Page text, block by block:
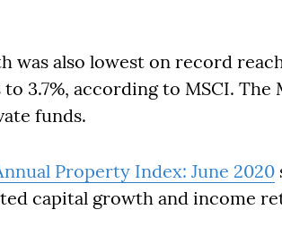
was also lowest on record
3.7%, according to MSCI. The
funds.
Property Index: June 2020
capital growth and income